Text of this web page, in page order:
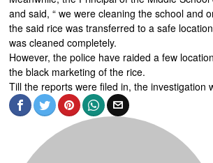
and said, “ we were cleaning the school and
the said rice was transferred to a safe
was cleaned completely.
However, the police have raided a few
the black marketing of the rice.
Till the reports were filed in, the investigation